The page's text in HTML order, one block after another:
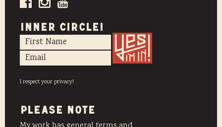
INNER CIRCLE!
I respect your privacy!
PLEASE NOTE